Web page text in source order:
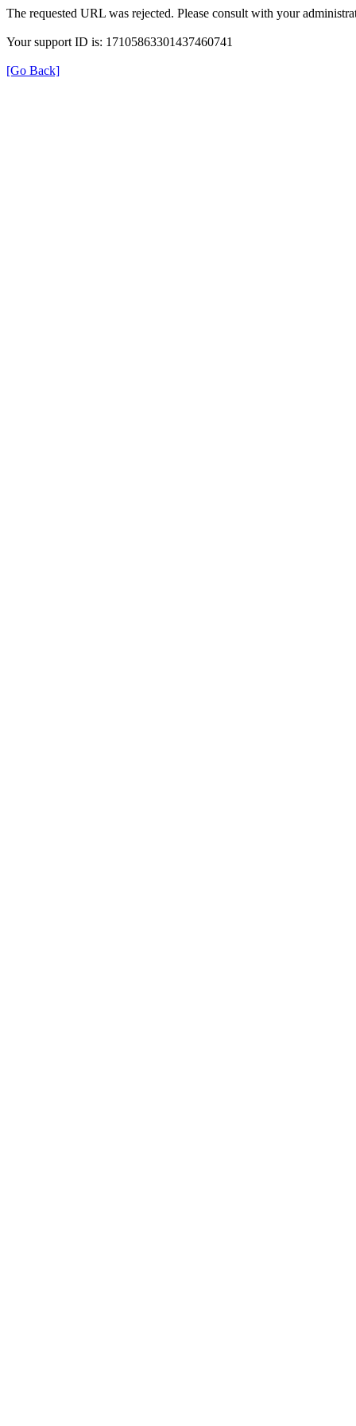
The requested URL was rejected. Please consult with your
Your support ID is: 17105863301437460741
[Go Back]